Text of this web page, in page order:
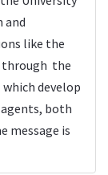
and
like the
through the
develop
both
message is